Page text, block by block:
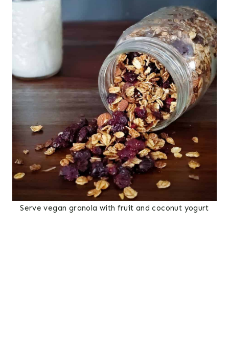
Serve vegan granola with fruit and coconut yogurt